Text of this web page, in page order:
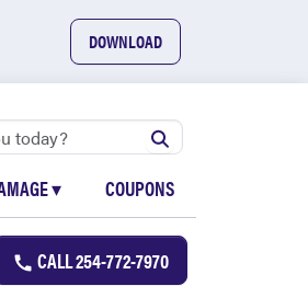
DOWNLOAD
▾ COUPONS
CALL254-772-7970